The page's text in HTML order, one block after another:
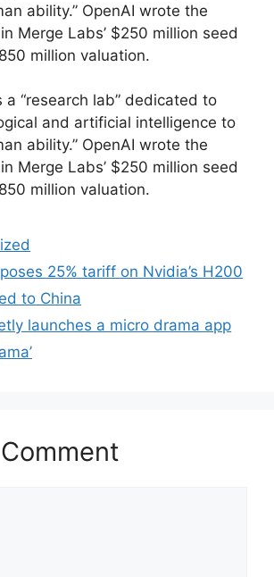
ability.” OpenAI wrote the
Merge Labs’ $250 million seed
million valuation.
a “research lab” dedicated to
and artificial intelligence to
ability.” OpenAI wrote the
Merge Labs’ $250 million seed
million valuation.
25% tariff on Nvidia’s H200
to China
launches a micro drama app